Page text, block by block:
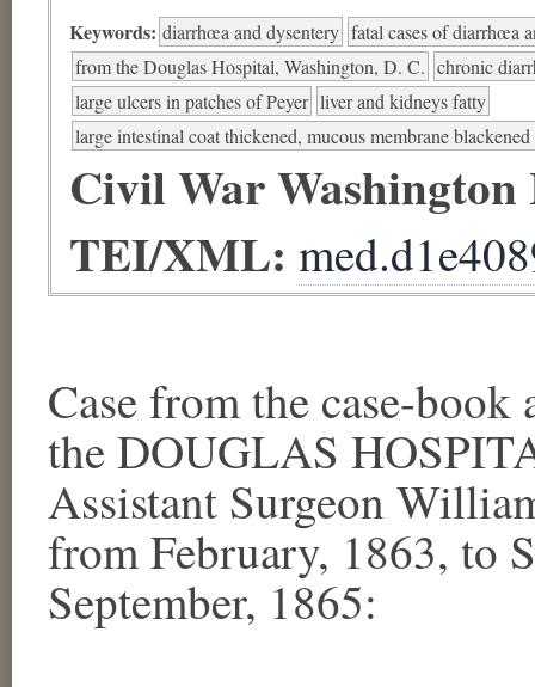
Keywords: diarrhœa and dysentery fatal cases of diarrhœa
from the Douglas Hospital, Washington, D. C. chronic
large ulcers in patches of Peyer liver and kidneys fatty
large intestinal coat thickened, mucous membrane
Civil War
TEI/XML:
Case from the case-
the DOUGLAS
Assistant Surgeon
from February, 1863, to
September, 1865: